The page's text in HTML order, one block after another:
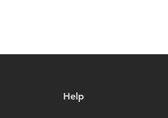
Help